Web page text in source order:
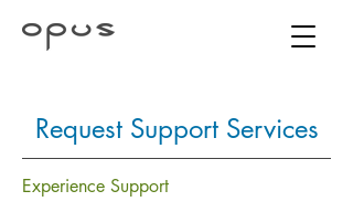
Request Support Services
Experience Support